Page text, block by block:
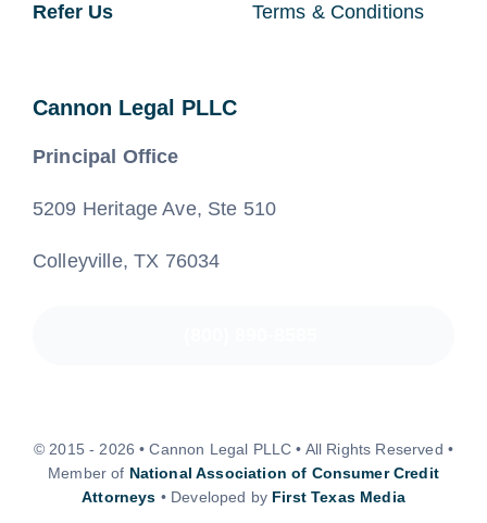
Refer Us Terms & Conditions
Cannon Legal PLLC
Principal Office
5209 Heritage Ave, Ste 510
Colleyville, TX 76034
© 2015 - 2026 • Cannon Legal PLLC • All Rights Reserved •
Member of National Association of Consumer Credit
Attorneys • Developed by First Texas Media